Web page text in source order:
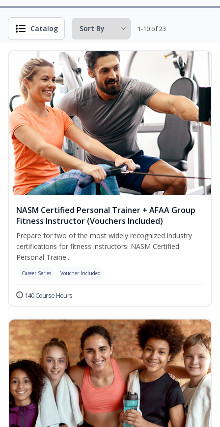
Catalog 1-10 of 23
NASM Certified Personal Trainer + AFAA Group
Fitness Instructor (Vouchers Included)
Prepare for two of the most widely recognized industry
certifications for fitness instructors: NASM Certified
Personal Traine...
Career Series Voucher Included
140 Course Hours